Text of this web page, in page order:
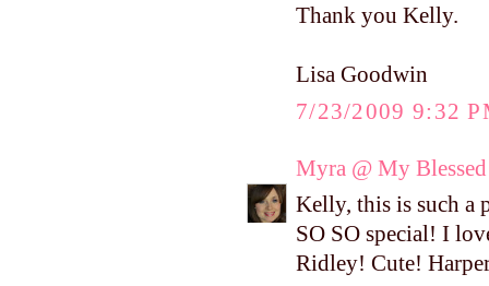
Thank you Kelly.
Lisa Goodwin
7/23/2009 9:32
Myra @ My
Kelly, this is such a
SO SO special! I
Ridley! Cute!